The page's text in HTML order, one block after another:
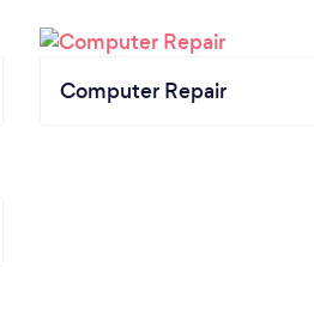
Computer Repair